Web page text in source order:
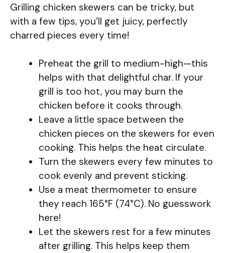
Grilling chicken skewers can be tricky, but
with a few tips, you’ll get juicy, perfectly
charred pieces every time!
Preheat the grill to medium-high—this
helps with that delightful char. If your
grill is too hot, you may burn the
chicken before it cooks through.
Leave a little space between the
chicken pieces on the skewers for even
cooking. This helps the heat circulate.
Turn the skewers every few minutes to
cook evenly and prevent sticking.
Use a meat thermometer to ensure
they reach 165°F (74°C). No guesswork
here!
Let the skewers rest for a few minutes
after grilling. This helps keep them